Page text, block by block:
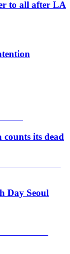
to all after LA
counts its dead
Day Seoul